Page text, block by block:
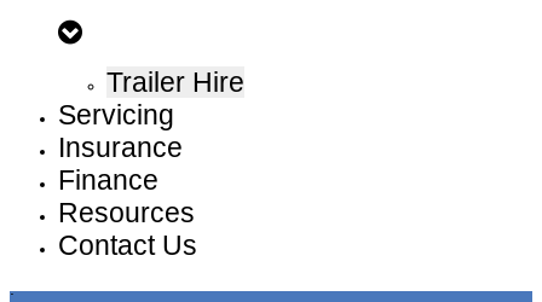
Trailer Hire
Servicing
Insurance
Finance
Resources
Contact Us
.